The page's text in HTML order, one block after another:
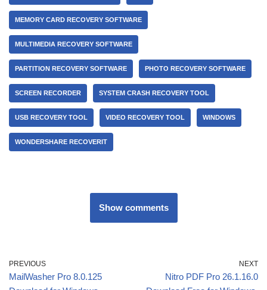
MEMORY CARD RECOVERY SOFTWARE
MULTIMEDIA RECOVERY SOFTWARE
PARTITION RECOVERY SOFTWARE PHOTO RECOVERY SOFTWARE
SCREEN RECORDER SYSTEM CRASH RECOVERY TOOL
USB RECOVERY TOOL VIDEO RECOVERY TOOL WINDOWS
WONDERSHARE RECOVERIT
Show comments
PREVIOUS
MailWasher Pro 8.0.125
NEXT
Nitro PDF Pro 26.1.16.0